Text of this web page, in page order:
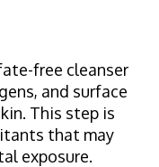
free cleanser
and surface
This step is
that may
exposure.